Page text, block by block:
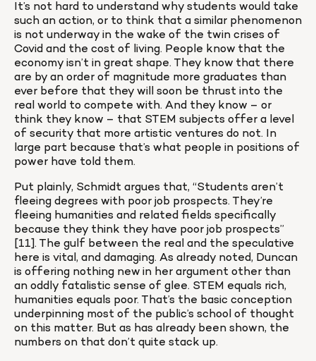
It’s not hard to understand why students would take
such an action, or to think that a similar phenomenon
is not underway in the wake of the twin crises of
Covid and the cost of living. People know that the
economy isn’t in great shape. They know that there
are by an order of magnitude more graduates than
ever before that they will soon be thrust into the
real world to compete with. And they know – or
think they know – that STEM subjects offer a level
of security that more artistic ventures do not. In
large part because that’s what people in positions of
power have told them.
Put plainly, Schmidt argues that, “Students aren’t
fleeing degrees with poor job prospects. They’re
fleeing humanities and related fields specifically
because they think they have poor job prospects”
[11]. The gulf between the real and the speculative
here is vital, and damaging. As already noted, Duncan
is offering nothing new in her argument other than
an oddly fatalistic sense of glee. STEM equals rich,
humanities equals poor. That’s the basic conception
underpinning most of the public’s school of thought
on this matter. But as has already been shown, the
numbers on that don’t quite stack up.